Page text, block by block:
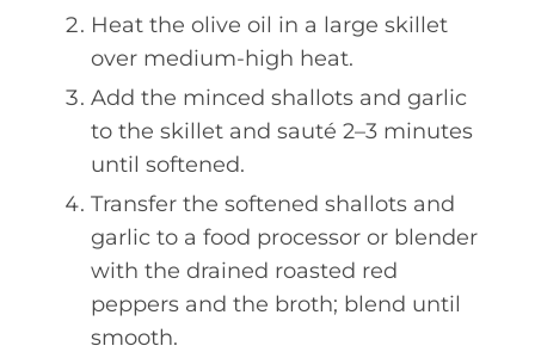
Heat the olive oil in a large skillet
over medium-high heat.
Add the minced shallots and garlic
to the skillet and sauté 2–3 minutes
until softened.
Transfer the softened shallots and
garlic to a food processor or blender
with the drained roasted red
peppers and the broth; blend until
smooth.